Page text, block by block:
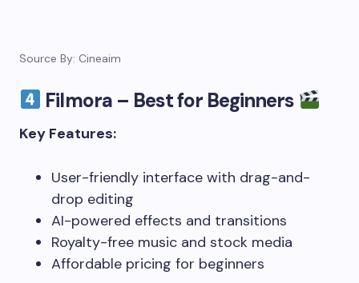
Source By: Cineaim
Filmora – Best for Beginners
Key Features:
User-friendly interface with drag-and-
drop editing
AI-powered effects and transitions
Royalty-free music and stock media
Affordable pricing for beginners